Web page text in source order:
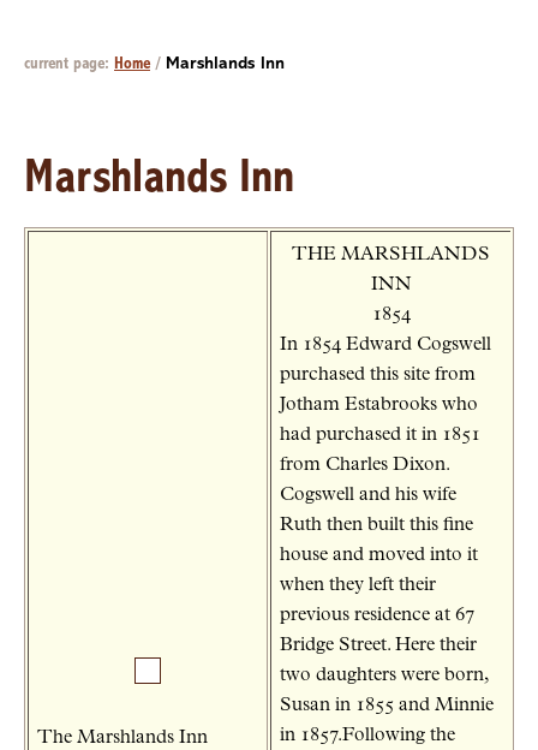
current page: Home/ Marshlands Inn
Marshlands Inn
The Marshlands Inn
THE MARSHLANDS
INN
1854
In 1854 Edward Cogswell
purchased this site from
Jotham Estabrooks who
had purchased it in 1851
from Charles Dixon.
Cogswell and his wife
Ruth then built this fine
house and moved into it
when they left their
previous residence at 67
Bridge Street. Here their
two daughters were born,
Susan in 1855 and Minnie
in 1857.Following the